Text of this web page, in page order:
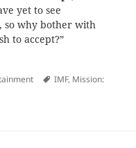
yet to see
so why bother with
to accept?”
Tags
IMF, Mission: